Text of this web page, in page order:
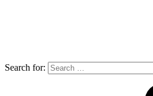
Search for: